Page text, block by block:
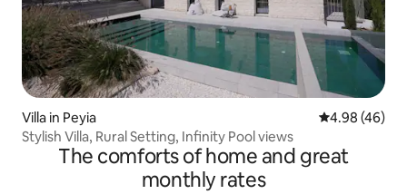
Villa in Peyia 4.98 out of 5
4.98 (46)
Stylish Villa, Rural Setting, Infinity Pool views
The comforts of home and great
monthly rates